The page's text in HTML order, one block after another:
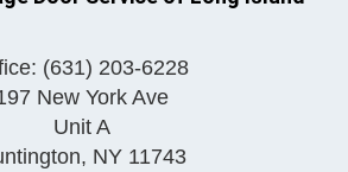
(631) 203-6228
New York Ave
Unit A
, NY 11743